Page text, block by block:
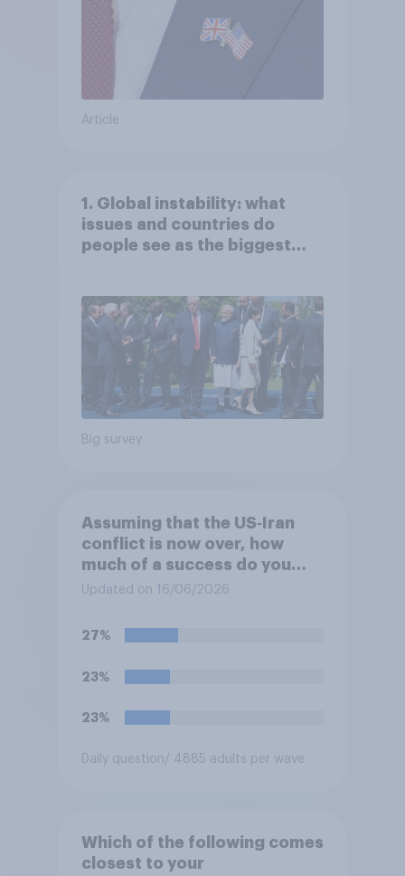
Article
1. Global instability: what
issues and countries do
people see as the biggest
Big survey
Assuming that the US‑Iran
conflict is now over, how
much of a success do you
think the outcome of the
**Iran**?
Updated on 16/06/2026
27%
23%
23%
Daily question/ 4885 adults per wave
Which of the following comes
closest to your